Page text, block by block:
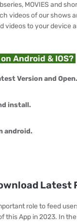
MOVIES and
videos of our shows
videos to your device
Android & IOS?
Version and Open.
install.
android.
Latest
role to feed
this App in 2023. In